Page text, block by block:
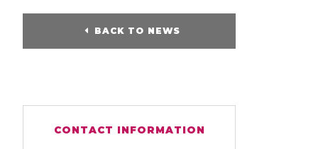
BACK TO NEWS
CONTACT INFORMATION